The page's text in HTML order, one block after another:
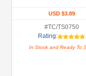
USD $3.89
#TC/TS0750
Rating:
In Stock and Ready To